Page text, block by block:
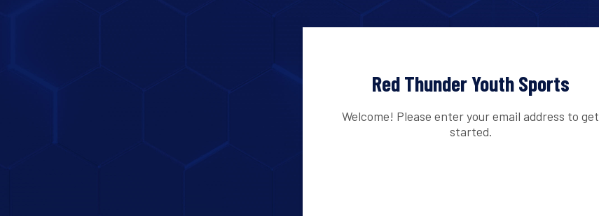
Red Thunder Youth Sports
Welcome! Please enter your email address to get
started.